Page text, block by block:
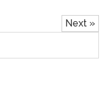
Next »